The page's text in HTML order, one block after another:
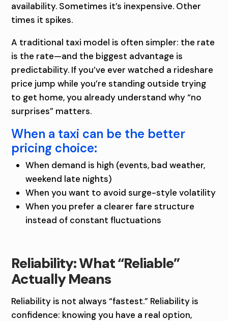
availability. Sometimes it’s inexpensive. Other
times it spikes.
A traditional taxi model is often simpler: the rate
is the rate—and the biggest advantage is
predictability. If you’ve ever watched a rideshare
price jump while you’re standing outside trying
to get home, you already understand why “no
surprises” matters.
When a taxi can be the better
pricing choice:
When demand is high (events, bad weather,
weekend late nights)
When you want to avoid surge-style volatility
When you prefer a clearer fare structure
instead of constant fluctuations
Reliability: What “Reliable”
Actually Means
Reliability is not always “fastest.” Reliability is
confidence: knowing you have a real option,